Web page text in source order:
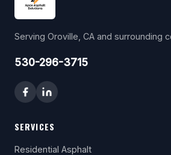
Serving Oroville, CA and surrounding
530-296-3715
SERVICES
Residential Asphalt